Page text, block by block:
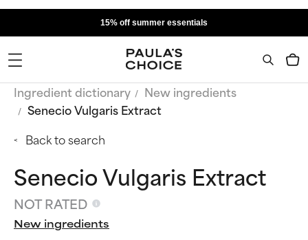
15% off summer essentials
Ingredient dictionary
New ingredients
Senecio Vulgaris Extract
Back to search
Senecio Vulgaris Extract
NOT RATED
New ingredients